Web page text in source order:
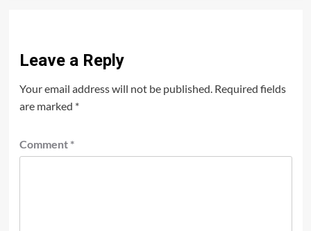
Leave a Reply
Your email address will not be published. Required fields
are marked *
Comment *